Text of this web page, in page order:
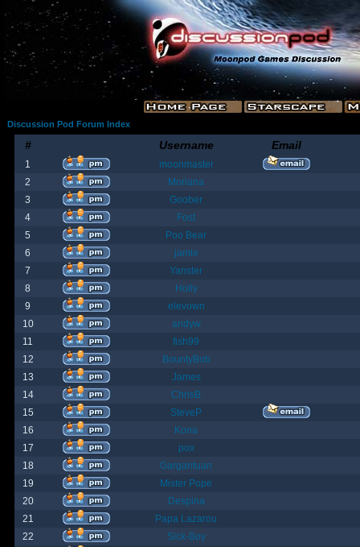
Discussion Pod Forum Index
# Username Email
1
moonmaster
2
Moriana
3
Goober
4
Fost
5
Poo Bear
6
jamie
7
Yanster
8
Holly
9
elevown
10
andyw
11
fish99
12
BountyBob
13
James
14
ChrisB
15
SteveP
16
Kona
17
pox
18
Gargantuan
19
Mister Pope
20
Despina
21
Papa Lazarou
22
Sick-Boy